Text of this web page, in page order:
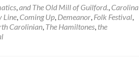
,and The Old Mill of Guilford., Carolina
Line, Coming Up, Demeanor, Folk Festival,
Carolinian, The Hamiltones, the